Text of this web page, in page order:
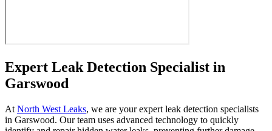
Expert Leak Detection Specialist in
Garswood
At North West Leaks, we are your expert leak detection specialists
in Garswood. Our team uses advanced technology to quickly